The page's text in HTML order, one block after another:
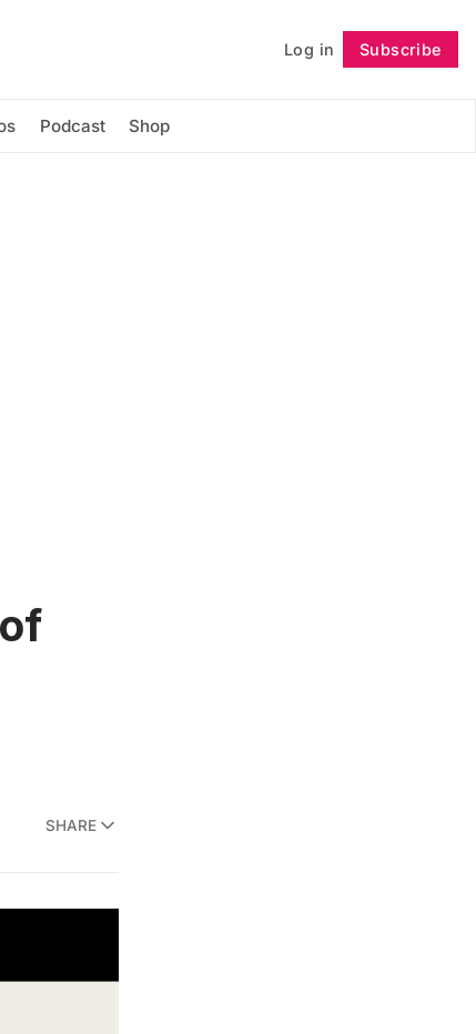
Log in Subscribe
Podcast Shop
Follow
SHARE